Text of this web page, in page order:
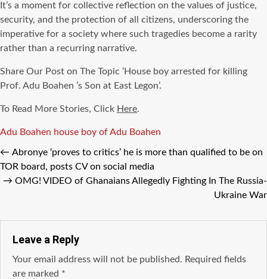
It’s a moment for collective reflection on the values of justice,
security, and the protection of all citizens, underscoring the
imperative for a society where such tragedies become a rarity
rather than a recurring narrative.
Share Our Post on The Topic ‘House boy arrested for killing
Prof. Adu Boahen ’s Son at East Legon’.
To Read More Stories, Click Here.
Tags
Adu Boahen house boy of Adu Boahen
← Abronye ‘proves to critics’ he is more than qualified to be on
TOR board, posts CV on social media
→ OMG! VIDEO of Ghanaians Allegedly Fighting In The Russia-
Ukraine War
Leave a Reply
Your email address will not be published. Required fields
are marked *